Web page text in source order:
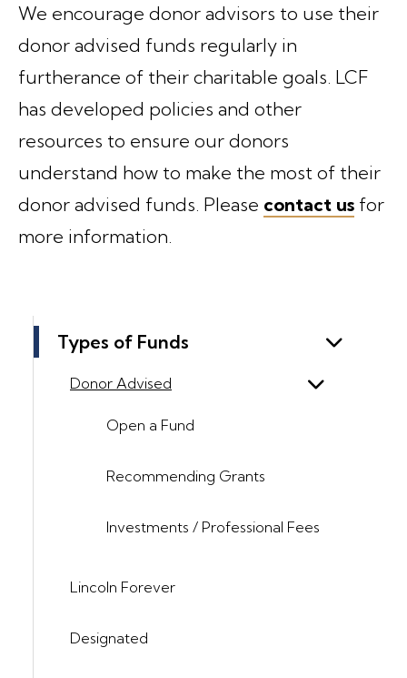
Types of Funds
Donor Advised
Open a Fund
Recommending Grants
Investments / Professional Fees
Lincoln Forever
Designated
We encourage donor advisors to use their
donor advised funds regularly in
furtherance of their charitable goals. LCF
has developed policies and other
resources to ensure our donors
understand how to make the most of their
donor advised funds. Please contact us for
more information.